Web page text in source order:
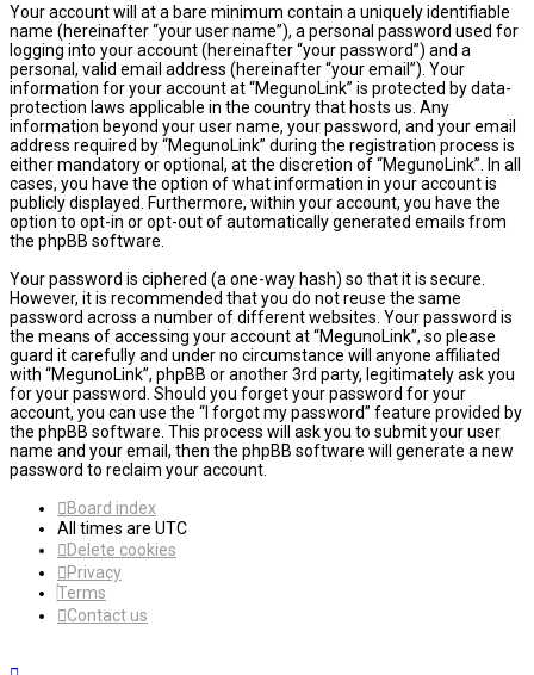
Your account will at a bare minimum contain a uniquely identifiable
name (hereinafter “your user name”), a personal password used for
logging into your account (hereinafter “your password”) and a
personal, valid email address (hereinafter “your email”). Your
information for your account at “MegunoLink” is protected by data-
protection laws applicable in the country that hosts us. Any
information beyond your user name, your password, and your email
address required by “MegunoLink” during the registration process is
either mandatory or optional, at the discretion of “MegunoLink”. In all
cases, you have the option of what information in your account is
publicly displayed. Furthermore, within your account, you have the
option to opt-in or opt-out of automatically generated emails from
the phpBB software.
Your password is ciphered (a one-way hash) so that it is secure.
However, it is recommended that you do not reuse the same
password across a number of different websites. Your password is
the means of accessing your account at “MegunoLink”, so please
guard it carefully and under no circumstance will anyone affiliated
with “MegunoLink”, phpBB or another 3rd party, legitimately ask you
for your password. Should you forget your password for your
account, you can use the “I forgot my password” feature provided by
the phpBB software. This process will ask you to submit your user
name and your email, then the phpBB software will generate a new
password to reclaim your account.
Board index
All times are UTC
Delete cookies
Privacy
Terms
Contact us